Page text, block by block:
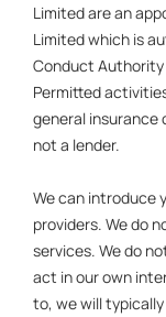
Limited are an
Limited which is
Conduct
Permitted
general
not a lender.
We can introduce
providers. We do
services. We do
act in our own
to, we will